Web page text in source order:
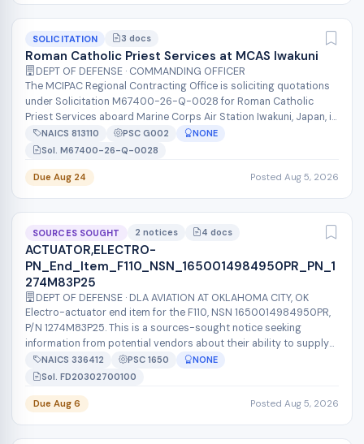
SOLICITATION 3 docs
Roman Catholic Priest Services at MCAS Iwakuni
DEPT OF DEFENSE · COMMANDING OFFICER
The MCIPAC Regional Contracting Office is soliciting quotations
under Solicitation M67400-26-Q-0028 for Roman Catholic
Priest Services aboard Marine Corps Air Station Iwakuni, Japan, in
accordance wit...
NAICS 813110 PSC G002
NONE
Sol. M67400-26-Q-0028
Due Aug 24 Posted Aug 5, 2026
SOURCES SOUGHT 2 notices 4 docs
ACTUATOR,ELECTRO-
PN_End_Item_F110_NSN_1650014984950PR_PN_1
274M83P25
DEPT OF DEFENSE · DLA AVIATION AT OKLAHOMA CITY, OK
Electro-actuator end item for the F110, NSN 1650014984950PR,
P/N 1274M83P25. This is a sources-sought notice seeking
information from potential vendors about their ability to supply
this item. The des...
NAICS 336412 PSC 1650
NONE
Sol. FD20302700100
Due Aug 6 Posted Aug 5, 2026